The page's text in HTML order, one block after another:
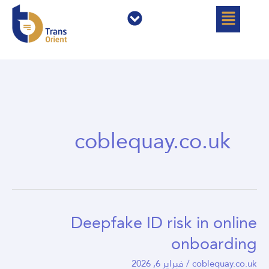
القائمة القائمة
coblequay.co.uk
Deepfake ID risk in online
onboarding
coblequay.co.uk
/فبراير 6, 2026
Deepfake
risk